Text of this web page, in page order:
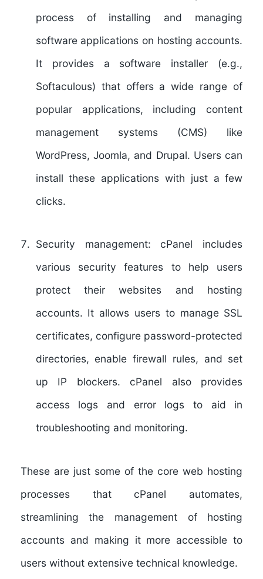
process of installing and managing
software applications on hosting accounts.
It provides a software installer (e.g.,
Softaculous) that offers a wide range of
popular applications, including content
management systems (CMS) like
WordPress, Joomla, and Drupal. Users can
install these applications with just a few
clicks.
Security management: cPanel includes
various security features to help users
protect their websites and hosting
accounts. It allows users to manage SSL
certificates, configure password-protected
directories, enable firewall rules, and set
up IP blockers. cPanel also provides
access logs and error logs to aid in
troubleshooting and monitoring.
These are just some of the core web hosting
processes that cPanel automates,
streamlining the management of hosting
accounts and making it more accessible to
users without extensive technical knowledge.